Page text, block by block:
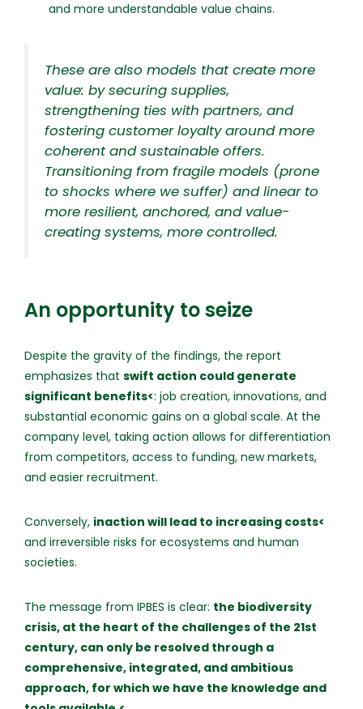
and more understandable value chains.
These are also models that create more
value: by securing supplies,
strengthening ties with partners, and
fostering customer loyalty around more
coherent and sustainable offers.
Transitioning from fragile models (prone
to shocks where we suffer) and linear to
more resilient, anchored, and value-
creating systems, more controlled.
An opportunity to seize
Despite the gravity of the findings, the report
emphasizes that swift action could generate
significant benefits<: job creation, innovations, and
substantial economic gains on a global scale. At the
company level, taking action allows for differentiation
from competitors, access to funding, new markets,
and easier recruitment.
Conversely, inaction will lead to increasing costs<
and irreversible risks for ecosystems and human
societies.
The message from IPBES is clear: the biodiversity
crisis, at the heart of the challenges of the 21st
century, can only be resolved through a
comprehensive, integrated, and ambitious
approach, for which we have the knowledge and